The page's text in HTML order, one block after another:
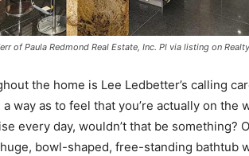
of Paula Redmond Real Estate, Inc. Pl via listing on
the home is Lee Ledbetter’s calling
way as to feel that you’re actually on the
every day, wouldn’t that be something?
bowl-shaped, free-standing bathtub